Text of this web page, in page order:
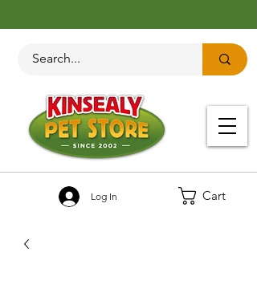
Cart
Log In